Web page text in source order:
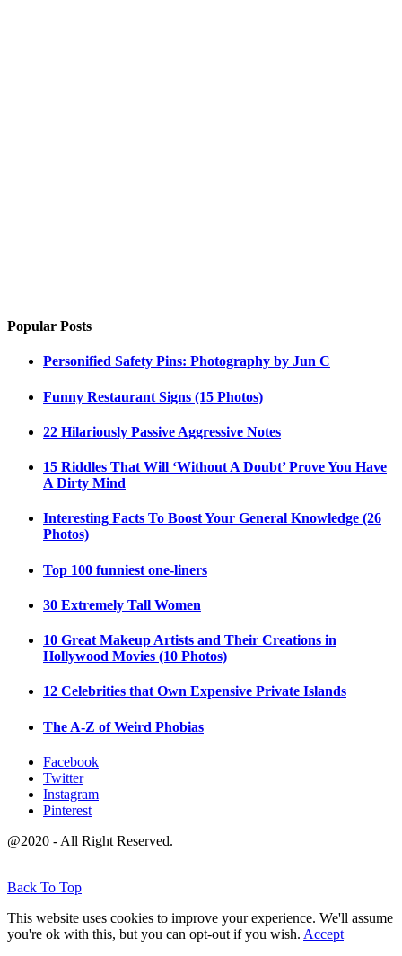
Popular Posts
Personified Safety Pins: Photography by Jun C
Funny Restaurant Signs (15 Photos)
22 Hilariously Passive Aggressive Notes
15 Riddles That Will ‘Without A Doubt’ Prove You Have
A Dirty Mind
Interesting Facts To Boost Your General Knowledge (26
Photos)
Top 100 funniest one-liners
30 Extremely Tall Women
10 Great Makeup Artists and Their Creations in
Hollywood Movies (10 Photos)
12 Celebrities that Own Expensive Private Islands
The A-Z of Weird Phobias
Facebook
Twitter
Instagram
Pinterest
@2020 - All Right Reserved.
Back To Top
This website uses cookies to improve your experience. We'll assume
you're ok with this, but you can opt-out if you wish. Accept